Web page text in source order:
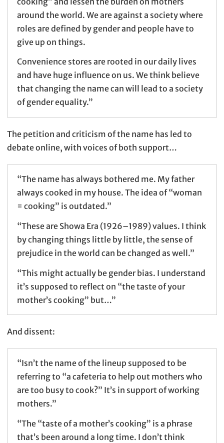
around the world. We are against a society where
roles are defined by gender and people have to
give up on things.
Convenience stores are rooted in our daily lives
and have huge influence on us. We think believe
that changing the name can will lead to a society
of gender equality.”
The petition and criticism of the name has led to
debate online, with voices of both support…
“The name has always bothered me. My father
always cooked in my house. The idea of “woman
= cooking” is outdated.”
“These are Showa Era (1926–1989) values. I think
by changing things little by little, the sense of
prejudice in the world can be changed as well.”
“This might actually be gender bias. I understand
it’s supposed to reflect on “the taste of your
mother’s cooking” but…”
And dissent:
“Isn’t the name of the lineup supposed to be
referring to “a cafeteria to help out mothers who
are too busy to cook?” It’s in support of working
mothers.”
“The “taste of a mother’s cooking” is a phrase
that’s been around a long time. I don’t think